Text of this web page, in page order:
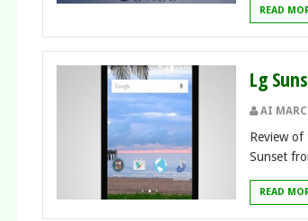
READ
Lg
AI
Review
Sunset
READ